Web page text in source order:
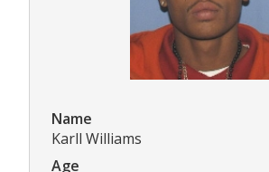
Name
Karll Williams
Age